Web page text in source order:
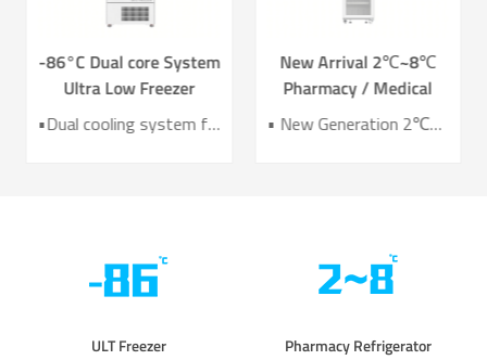
-86°C Dual core System
Ultra Low Freezer
Freezer DW-HL578T•Dual cooling system for enhanced reliability •Exceptional temperature uniformity across the chamber •10‑inch LCD touchscreen for intuitive control and monitoring •Integrated monitoring with audible/visual alarms and remote alerts •CE certified for compliance and safety
New Arrival 2℃~8℃
Pharmacy / Medical
Refrigerator Lab • New Generation 2℃~8℃ Pharmacy Refrigerator • Temperature Uniformity ±1℃ • Low Energy Consumption 1kWh/24H • 4.3 Inch Screen for Easy Use
ULT Freezer Pharmacy Refrigerator